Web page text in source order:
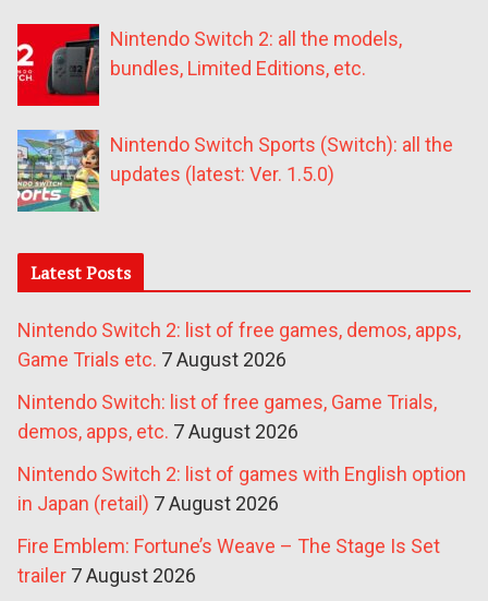
Nintendo Switch 2: all the models,
bundles, Limited Editions, etc.
Nintendo Switch Sports (Switch): all the
updates (latest: Ver. 1.5.0)
Latest Posts
Nintendo Switch 2: list of free games, demos, apps,
Game Trials etc. 7 August 2026
Nintendo Switch: list of free games, Game Trials,
demos, apps, etc. 7 August 2026
Nintendo Switch 2: list of games with English option
in Japan (retail) 7 August 2026
Fire Emblem: Fortune’s Weave – The Stage Is Set
trailer 7 August 2026